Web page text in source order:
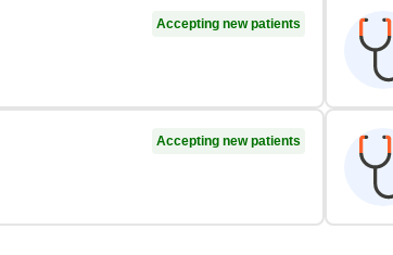
Accepting new patients
Accepting new patients